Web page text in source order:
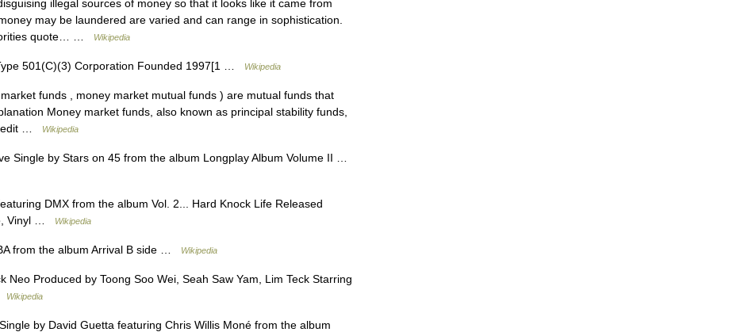
illegal sources of money so that it looks like it came from
may be laundered are varied and can range in sophistication.
quote… …
Wikipedia
501(C)(3) Corporation Founded 1997[1 … Wikipedia
funds , money market mutual funds ) are mutual funds that
Money market funds, also known as principal stability funds,
…
Wikipedia
Single by Stars on 45 from the album Longplay Album Volume II …
DMX from the album Vol. 2... Hard Knock Life Released
Vinyl …
Wikipedia
from the album Arrival B side … Wikipedia
Neo Produced by Toong Soo Wei, Seah Saw Yam, Lim Teck Starring
Wikipedia
by David Guetta featuring Chris Willis Moné from the album